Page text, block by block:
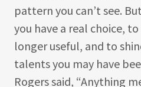
pattern you can’t see.
you have a real choice,
longer useful, and to
talents you may have
Rogers said, “Anything